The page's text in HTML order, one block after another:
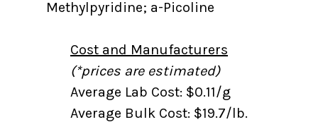
Methylpyridine; a-Picoline
Cost and Manufacturers
(*prices are estimated)
Average Lab Cost: $0.11/g
Average Bulk Cost: $19.7/lb.